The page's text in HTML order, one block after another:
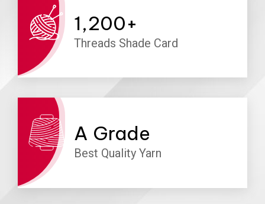
1,200+
Threads Shade Card
A Grade
Best Quality Yarn